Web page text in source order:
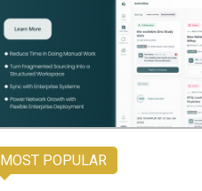
MOST POPULAR